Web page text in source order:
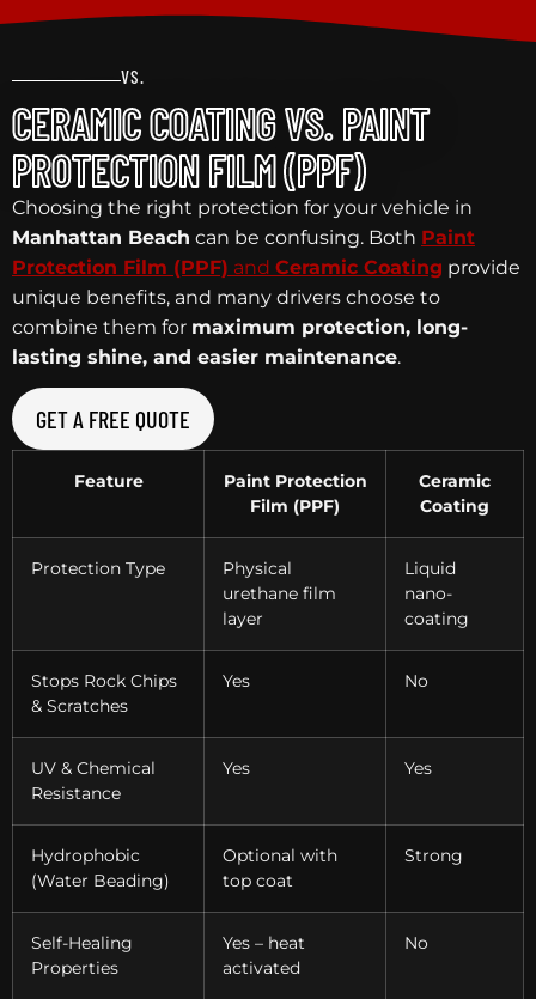
VS.
CERAMIC COATING VS. PAINT
PROTECTION FILM (PPF)
Choosing the right protection for your vehicle in
Manhattan Beach can be confusing. Both Paint
Protection Film (PPF) and Ceramic Coating provide
unique benefits, and many drivers choose to
combine them for maximum protection, long-
lasting shine, and easier maintenance.
GET A FREE QUOTE
Feature
Paint Protection
Film (PPF)
Ceramic
Coating
Protection Type
Physical
urethane film
layer
Liquid
nano-
coating
Stops Rock Chips
& Scratches
Yes No
UV & Chemical
Resistance
Yes Yes
Hydrophobic
(Water Beading)
Optional with
top coat
Strong
Self-Healing
Properties
Yes – heat
activated
No